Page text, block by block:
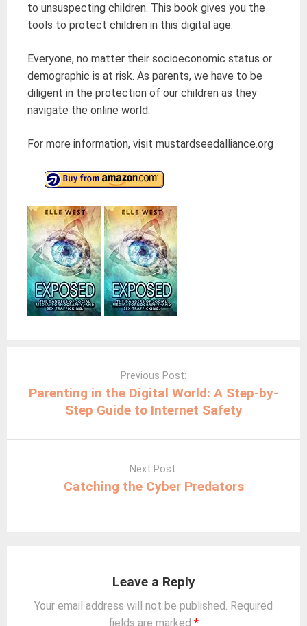
to unsuspecting children. This book gives you the
tools to protect children in this digital age.
Everyone, no matter their socioeconomic status or
demographic is at risk. As parents, we have to be
diligent in the protection of our children as they
navigate the online world.
For more information, visit mustardseedalliance.org
Previous Post:
Parenting in the Digital World: A Step-by-
Step Guide to Internet Safety
Next Post:
Catching the Cyber Predators
Leave a Reply
Your email address will not be published. Required
fields are marked *